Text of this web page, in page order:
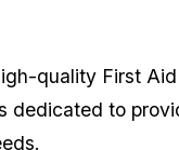
quality First
dedicated to